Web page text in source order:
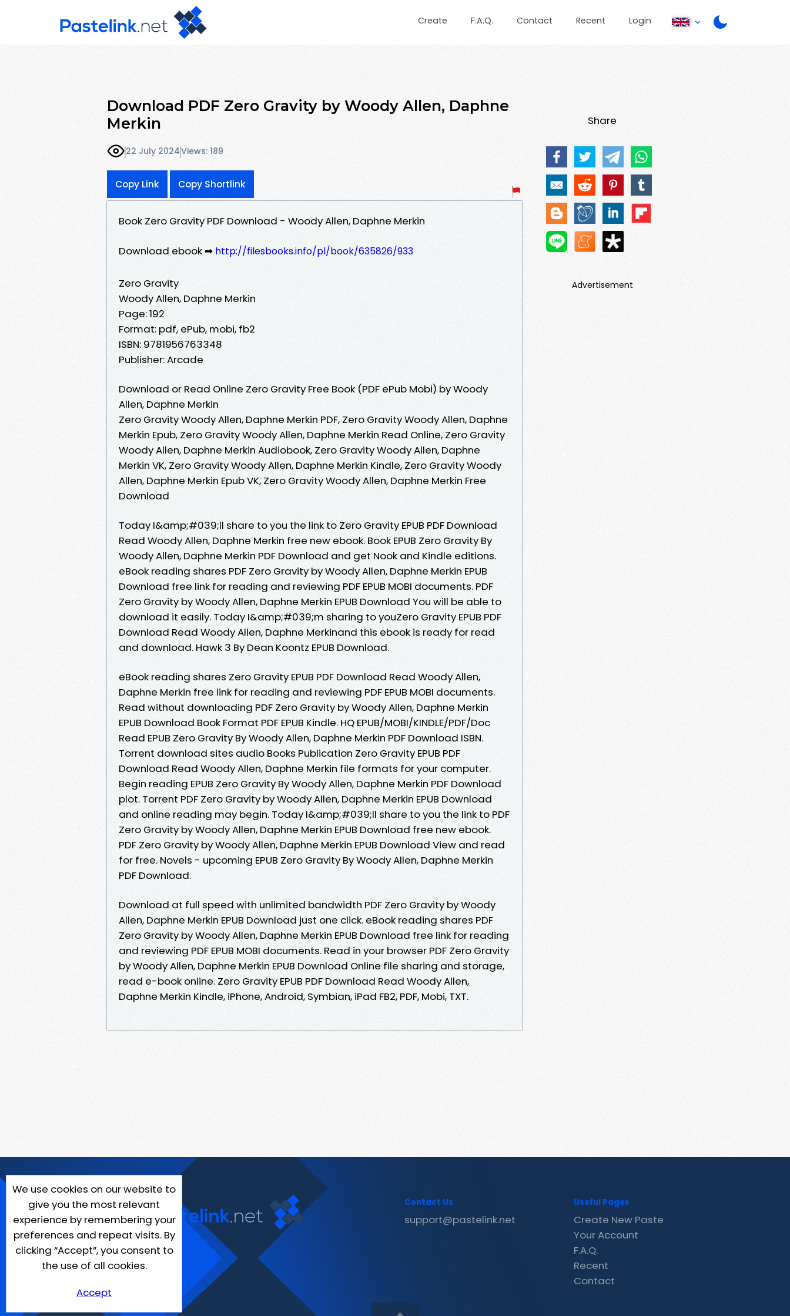
Create F.A.Q. Contact Recent Login
Download PDF Zero Gravity by Woody Allen, Daphne
Merkin
22 July 2024Views: 189
Copy Link Copy Shortlink
Book Zero Gravity PDF Download - Woody Allen, Daphne Merkin
Download ebook ➡ http://filesbooks.info/pl/book/635826/933
Zero Gravity
Woody Allen, Daphne Merkin
Page: 192
Format: pdf, ePub, mobi, fb2
ISBN: 9781956763348
Publisher: Arcade
Download or Read Online Zero Gravity Free Book (PDF ePub Mobi) by Woody
Allen, Daphne Merkin
Zero Gravity Woody Allen, Daphne Merkin PDF, Zero Gravity Woody Allen, Daphne
Merkin Epub, Zero Gravity Woody Allen, Daphne Merkin Read Online, Zero Gravity
Woody Allen, Daphne Merkin Audiobook, Zero Gravity Woody Allen, Daphne
Merkin VK, Zero Gravity Woody Allen, Daphne Merkin Kindle, Zero Gravity Woody
Allen, Daphne Merkin Epub VK, Zero Gravity Woody Allen, Daphne Merkin Free
Download
Today I&amp;#039;ll share to you the link to Zero Gravity EPUB PDF Download
Read Woody Allen, Daphne Merkin free new ebook. Book EPUB Zero Gravity By
Woody Allen, Daphne Merkin PDF Download and get Nook and Kindle editions.
eBook reading shares PDF Zero Gravity by Woody Allen, Daphne Merkin EPUB
Download free link for reading and reviewing PDF EPUB MOBI documents. PDF
Zero Gravity by Woody Allen, Daphne Merkin EPUB Download You will be able to
download it easily. Today I&amp;#039;m sharing to youZero Gravity EPUB PDF
Download Read Woody Allen, Daphne Merkinand this ebook is ready for read
and download. Hawk 3 By Dean Koontz EPUB Download.
eBook reading shares Zero Gravity EPUB PDF Download Read Woody Allen,
Daphne Merkin free link for reading and reviewing PDF EPUB MOBI documents.
Read without downloading PDF Zero Gravity by Woody Allen, Daphne Merkin
EPUB Download Book Format PDF EPUB Kindle. HQ EPUB/MOBI/KINDLE/PDF/Doc
Read EPUB Zero Gravity By Woody Allen, Daphne Merkin PDF Download ISBN.
Torrent download sites audio Books Publication Zero Gravity EPUB PDF
Download Read Woody Allen, Daphne Merkin file formats for your computer.
Begin reading EPUB Zero Gravity By Woody Allen, Daphne Merkin PDF Download
plot. Torrent PDF Zero Gravity by Woody Allen, Daphne Merkin EPUB Download
and online reading may begin. Today I&amp;#039;ll share to you the link to PDF
Zero Gravity by Woody Allen, Daphne Merkin EPUB Download free new ebook.
PDF Zero Gravity by Woody Allen, Daphne Merkin EPUB Download View and read
for free. Novels - upcoming EPUB Zero Gravity By Woody Allen, Daphne Merkin
PDF Download.
Download at full speed with unlimited bandwidth PDF Zero Gravity by Woody
Allen, Daphne Merkin EPUB Download just one click. eBook reading shares PDF
Zero Gravity by Woody Allen, Daphne Merkin EPUB Download free link for reading
and reviewing PDF EPUB MOBI documents. Read in your browser PDF Zero Gravity
by Woody Allen, Daphne Merkin EPUB Download Online file sharing and storage,
read e-book online. Zero Gravity EPUB PDF Download Read Woody Allen,
Daphne Merkin Kindle, iPhone, Android, Symbian, iPad FB2, PDF, Mobi, TXT.
Share
Advertisement
We use cookies on our website to
give you the most relevant
experience by remembering your
preferences and repeat visits. By
clicking “Accept”, you consent to
the use of all cookies.
Accept
Contact Us
support@pastelink.net
Useful Pages
Create New Paste
Your Account
F.A.Q.
Recent
Contact